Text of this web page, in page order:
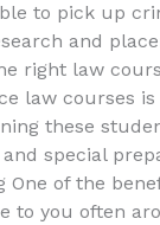
to pick up
and
right law
law courses
these
special
of the
to you often